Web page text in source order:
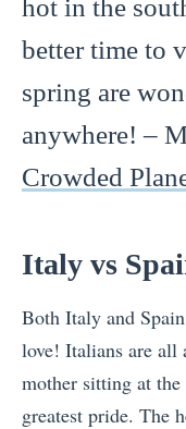
hot in the
better time to
spring are
anywhere! –
Crowded
Italy vs
Both Italy and
love! Italians are
mother sitting at the
greatest pride. The